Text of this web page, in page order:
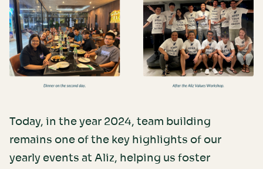
Today, in the year 2024, team building
remains one of the key highlights of our
yearly events at Aliz, helping us foster